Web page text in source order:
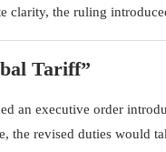
clarity, the ruling
Tariff”
an executive order
the revised duties would